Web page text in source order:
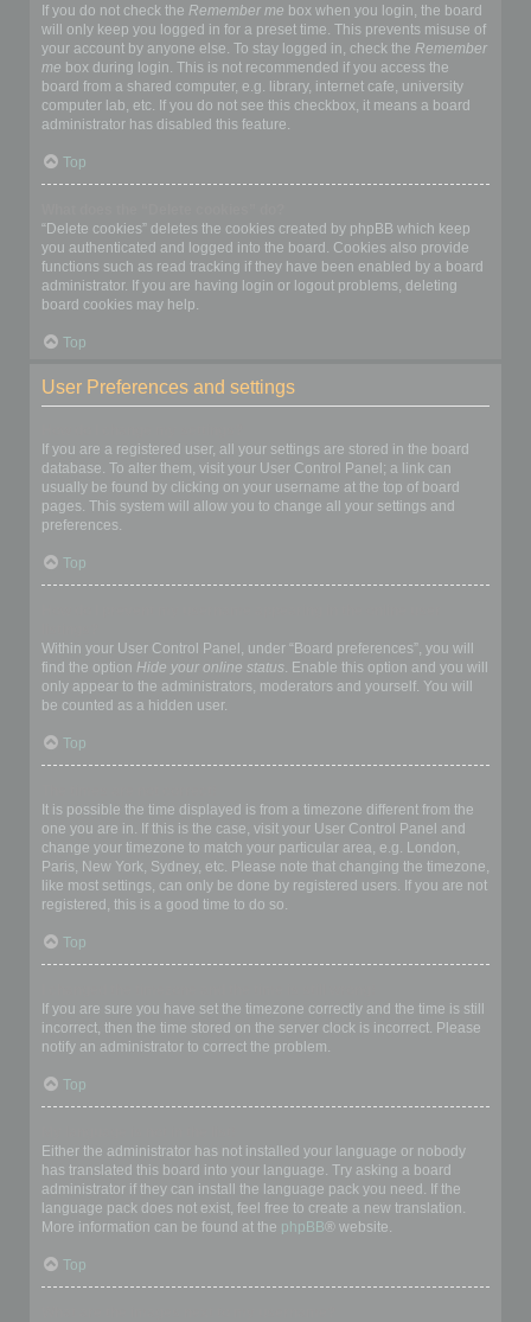
If you do not check the Remember me box when you login, the board
will only keep you logged in for a preset time. This prevents misuse of
your account by anyone else. To stay logged in, check the Remember
me box during login. This is not recommended if you access the
board from a shared computer, e.g. library, internet cafe, university
computer lab, etc. If you do not see this checkbox, it means a board
administrator has disabled this feature.
Top
“Delete cookies” deletes the cookies created by phpBB which keep
you authenticated and logged into the board. Cookies also provide
functions such as read tracking if they have been enabled by a board
administrator. If you are having login or logout problems, deleting
board cookies may help.
Top
User Preferences and settings
If you are a registered user, all your settings are stored in the board
database. To alter them, visit your User Control Panel; a link can
usually be found by clicking on your username at the top of board
pages. This system will allow you to change all your settings and
preferences.
Top
Within your User Control Panel, under “Board preferences”, you will
find the option Hide your online status. Enable this option and you will
only appear to the administrators, moderators and yourself. You will
be counted as a hidden user.
Top
It is possible the time displayed is from a timezone different from the
one you are in. If this is the case, visit your User Control Panel and
change your timezone to match your particular area, e.g. London,
Paris, New York, Sydney, etc. Please note that changing the timezone,
like most settings, can only be done by registered users. If you are not
registered, this is a good time to do so.
Top
If you are sure you have set the timezone correctly and the time is still
incorrect, then the time stored on the server clock is incorrect. Please
notify an administrator to correct the problem.
Top
Either the administrator has not installed your language or nobody
has translated this board into your language. Try asking a board
administrator if they can install the language pack you need. If the
language pack does not exist, feel free to create a new translation.
More information can be found at the phpBB® website.
Top